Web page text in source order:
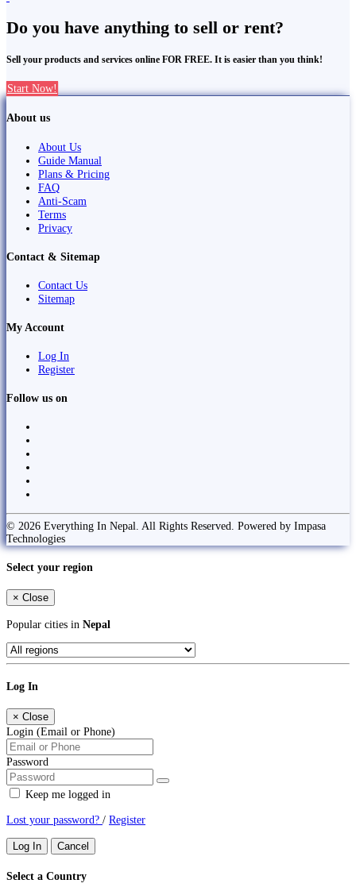
Do you have anything to sell or rent?
Sell your products and services online FOR FREE. It is easier than you think!
Start Now!
About us
About Us
Guide Manual
Plans & Pricing
FAQ
Anti-Scam
Terms
Privacy
Contact & Sitemap
Contact Us
Sitemap
My Account
Log In
Register
Follow us on
© 2026 Everything In Nepal. All Rights Reserved. Powered by Impasa
Technologies
Select your region
× Close
Popular cities in Nepal
Log In
× Close
Login (Email or Phone)
Password
Keep me logged in
Lost your password? / Register
Log In Cancel
Select a Country